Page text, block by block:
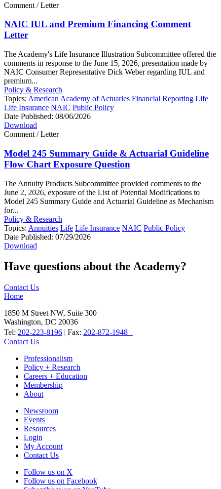
Comment / Letter
NAIC IUL and Premium Financing Comment
Letter
The Academy's Life Insurance Illustration Subcommittee offered the
comments in response to the June 15, 2026, presentation made by
NAIC Consumer Representative Dick Weber regarding IUL and
premium...
Policy & Research
Topics: American Academy of Actuaries Financial Reporting Life
Life Insurance NAIC Public Policy
Date Published: 08/06/2026
Download
Comment / Letter
Model 245 Summary Guide & Actuarial Guideline
Flow Chart Exposure Question
The Annuity Products Subcommittee provided comments to the
June 2, 2026, exposure of the List of Potential Modifications to
Model 245 Summary Guide and Actuarial Guideline as Mechanism
for...
Policy & Research
Topics: Annuities Life Life Insurance NAIC Public Policy
Date Published: 07/29/2026
Download
Have questions about the Academy?
Contact Us
Home
1850 M Street NW, Suite 300
Washington, DC 20036
Tel: 202-223-8196 | Fax: 202-872-1948
Contact Us
Professionalism
Policy + Research
Careers + Education
Membership
About
Newsroom
Events
Resources
Login
My Account
Contact Us
Follow us on X
Follow us on Facebook